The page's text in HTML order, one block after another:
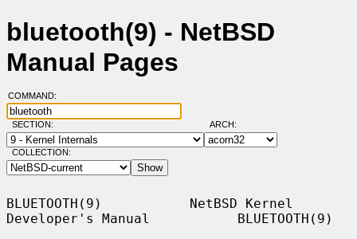
bluetooth(9) - NetBSD
Manual Pages
COMMAND:
SECTION: ARCH:
COLLECTION:
BLUETOOTH(9)           NetBSD Kernel
Developer's Manual           BLUETOOTH(9)